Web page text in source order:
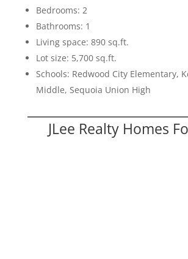
Bedrooms: 2
Bathrooms: 1
Living space: 890 sq.ft.
Lot size: 5,700 sq.ft.
Schools: Redwood City Elementary,
Middle, Sequoia Union High
JLee Realty Homes